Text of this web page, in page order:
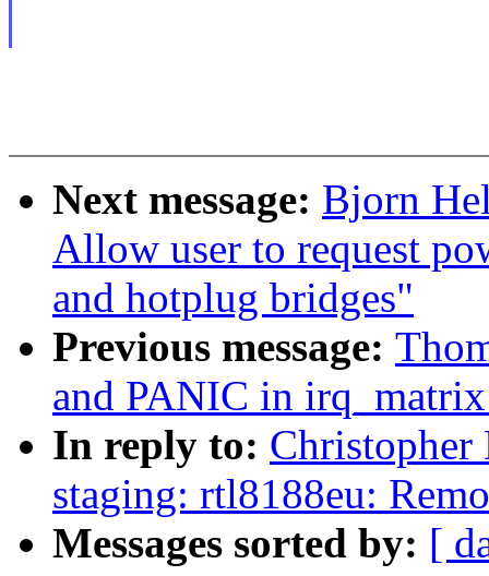
Next message: Bjorn
Allow user to request
and hotplug bridges"
Previous message:
and PANIC in
In reply to:
staging: rtl8188eu:
Messages sorted by: [